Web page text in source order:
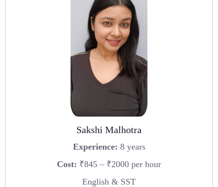
Sakshi Malhotra
Experience: 8 years
Cost: ₹845 – ₹2000 per hour
English & SST